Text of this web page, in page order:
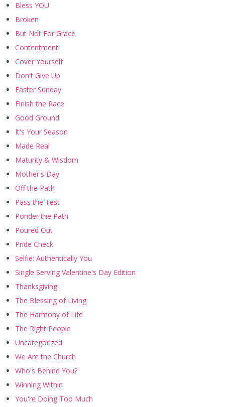
Bless YOU
Broken
But Not For Grace
Contentment
Cover Yourself
Don't Give Up
Easter Sunday
Finish the Race
Good Ground
It's Your Season
Made Real
Maturity & Wisdom
Mother's Day
Off the Path
Pass the Test
Ponder the Path
Poured Out
Pride Check
Selfie: Authentically You
Single Serving Valentine's Day Edition
Thanksgiving
The Blessing of Living
The Harmony of Life
The Right People
Uncategorized
We Are the Church
Who's Behind You?
Winning Within
You're Doing Too Much